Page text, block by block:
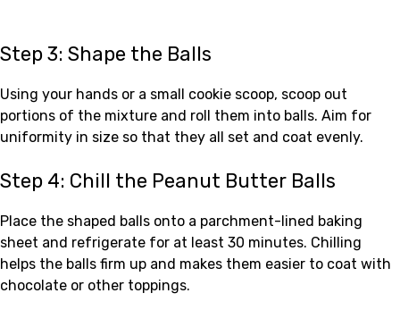
Step 3: Shape the Balls
Using your hands or a small cookie scoop, scoop out
portions of the mixture and roll them into balls. Aim for
uniformity in size so that they all set and coat evenly.
Step 4: Chill the Peanut Butter Balls
Place the shaped balls onto a parchment-lined baking
sheet and refrigerate for at least 30 minutes. Chilling
helps the balls firm up and makes them easier to coat with
chocolate or other toppings.